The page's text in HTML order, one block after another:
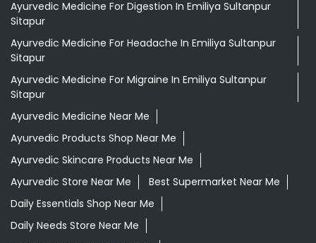
Ayurvedic Products Shop Near Me
Ayurvedic Store Near Me
Daily Essentials Shop Near Me
Daily Needs Store Near Me
Departmental Store Near Me
Desi Ghee Emiliya Sultanpur Sitapur
Giloy In Emiliya Sultanpur Sitapur
Giloy Juice In Emiliya Sultanpur Sitapur
Grocery Shop Near Me
Grocery Store Near Me
Healthy Grocery Store Near Me